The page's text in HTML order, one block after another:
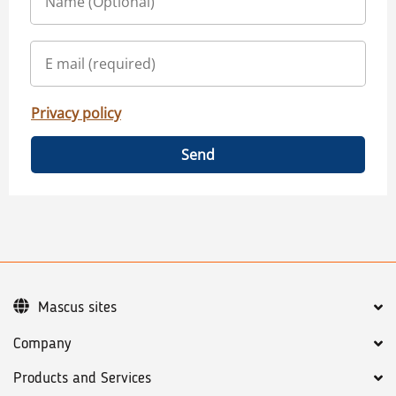
Privacy policy
Send
Company
Products and Services
Mascus sites